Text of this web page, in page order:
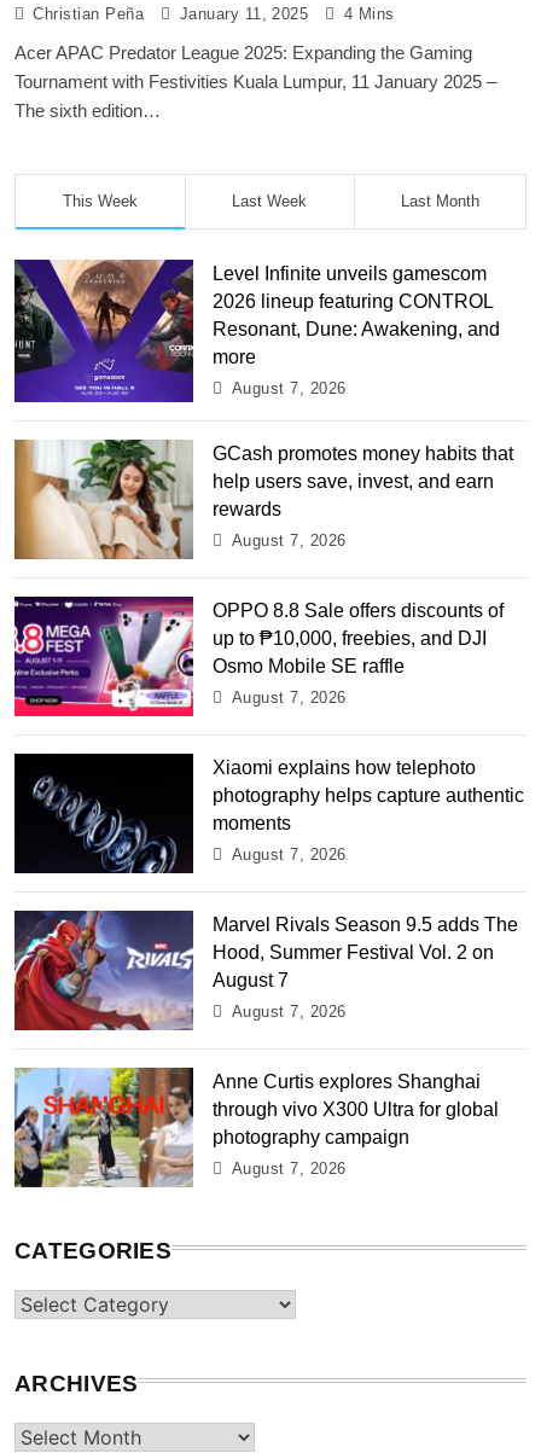
Christian Peña January 11, 2025 4 Mins
Acer APAC Predator League 2025: Expanding the Gaming
Tournament with Festivities Kuala Lumpur, 11 January 2025 –
The sixth edition…
This Week Last Week Last Month
Level Infinite unveils gamescom
2026 lineup featuring CONTROL
Resonant, Dune: Awakening, and
more
August 7, 2026
GCash promotes money habits that
help users save, invest, and earn
rewards
August 7, 2026
OPPO 8.8 Sale offers discounts of
up to ₱10,000, freebies, and DJI
Osmo Mobile SE raffle
August 7, 2026
Xiaomi explains how telephoto
photography helps capture authentic
moments
August 7, 2026
Marvel Rivals Season 9.5 adds The
Hood, Summer Festival Vol. 2 on
August 7
August 7, 2026
Anne Curtis explores Shanghai
through vivo X300 Ultra for global
photography campaign
August 7, 2026
CATEGORIES
Categories
ARCHIVES
Archives